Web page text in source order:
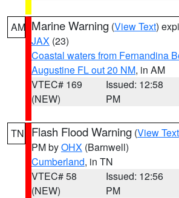
AM Marine Warning (View Text)
JAX (23)
Coastal waters from Fernandina
Augustine FL out 20 NM, in AM
VTEC# 169
(NEW)
Issued: 12:58
PM
TN Flash Flood Warning (View Text
PM byOHX (Barnwell)
Cumberland, in TN
VTEC# 58
(NEW)
Issued: 12:56
PM